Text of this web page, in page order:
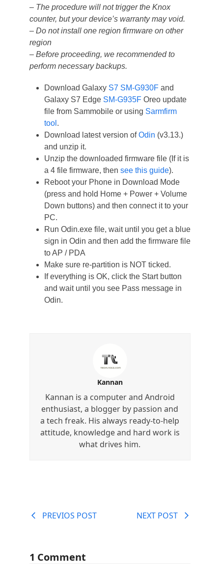
– The procedure will not trigger the Knox
counter, but your device’s warranty may void.
– Do not install one region firmware on other
region
– Before proceeding, we recommended to
perform necessary backups.
Download Galaxy S7 SM-G930Fand
Galaxy S7 Edge SM-G935FOreo update
file from Sammobile or using Sarmfirm
tool .
Download latest version ofOdin (v3.13.)
and unzip it.
Unzip the downloaded firmware file (If it is
a 4 file firmware, then see this guide).
Reboot your Phone in Download Mode
(press and hold Home + Power + Volume
Down buttons) and then connect it to your
PC.
Run Odin.exe file, wait until you get a blue
sign in Odin and then add the firmware file
to AP / PDA
Make sure re-partition is NOT ticked.
If everything is OK, click the Start button
and wait until you see Pass message in
Odin.
Kannan
Kannan is a computer and Android
enthusiast, a blogger by passion and
a tech freak. His always ready-to-help
attitude, knowledge and hard work is
what drives him.
PREVIOS POST NEXT POST
1 Comment